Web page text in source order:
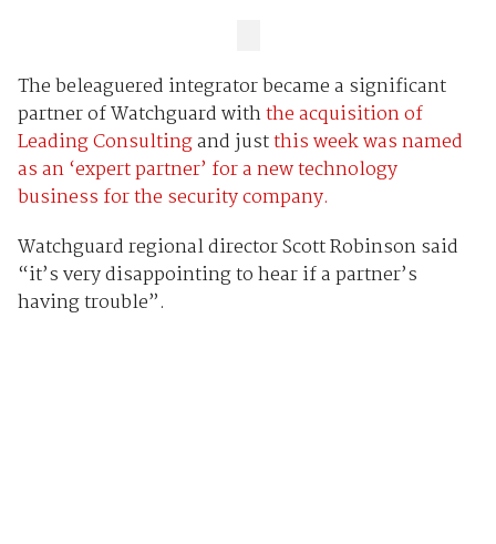
The beleaguered integrator became a significant
partner of Watchguard withthe acquisition of
Leading Consultingand justthis week was named
as an ‘expert partner’ for a new technology
business for the security company.
Watchguard regional director Scott Robinson said
“it’s very disappointing to hear if a partner’s
having trouble”.